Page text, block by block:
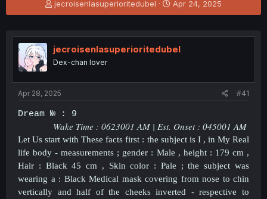
T
h
e
a
d
s
a
t
r
jecroisenlasuperioritedubel
S
t
r
t
Apr 24, 2025
jecroisenlasuperioritedubel
Dex-chan lover
Apr 28, 2025 #41
Dream № : 9
Wake Time : 0623001 AM | Est. Onset : 045001 AM
Let Us start with These facts first : the subject is I , in My Real
life body - measurements ; gender : Male , height : 179 cm ,
Hair : Black 45 cm , Skin color : Pale ; the subject was
wearing a : Black Medical mask covering from nose to chin
vertically and half of the cheeks inverted - respective to